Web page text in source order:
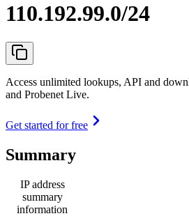
110.192.99.0/24
Access unlimited lookups, API and
and Probenet Live.
Get started for free
Summary
IP address
summary
information